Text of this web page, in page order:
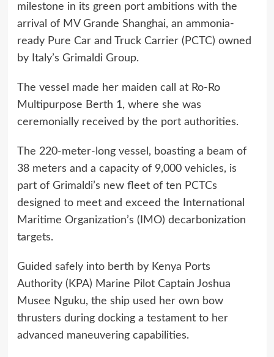
milestone in its green port ambitions with the
arrival of MV Grande Shanghai, an ammonia-
ready Pure Car and Truck Carrier (PCTC) owned
by Italy’s Grimaldi Group.
The vessel made her maiden call at Ro-Ro
Multipurpose Berth 1, where she was
ceremonially received by the port authorities.
The 220-meter-long vessel, boasting a beam of
38 meters and a capacity of 9,000 vehicles, is
part of Grimaldi’s new fleet of ten PCTCs
designed to meet and exceed the International
Maritime Organization’s (IMO) decarbonization
targets.
Guided safely into berth by Kenya Ports
Authority (KPA) Marine Pilot Captain Joshua
Musee Nguku, the ship used her own bow
thrusters during docking a testament to her
advanced maneuvering capabilities.